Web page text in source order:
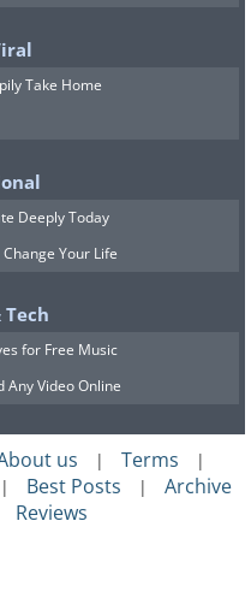
a Home
Take Home
Deeply Today
Your Life
Tech
for Free Music
Any Video Online
us | Terms |
| Best Posts | Archive
Reviews